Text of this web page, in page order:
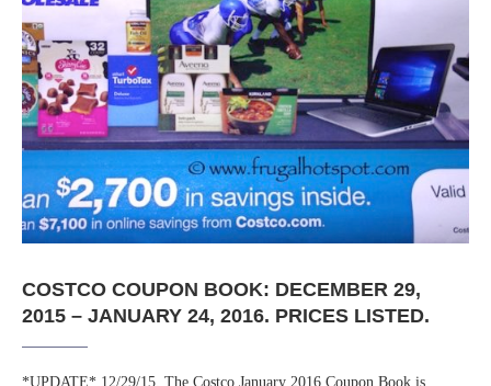
COSTCO COUPON BOOK: DECEMBER 29,
2015 – JANUARY 24, 2016. PRICES LISTED.
*UPDATE* 12/29/15. The Costco January 2016 Coupon Book is